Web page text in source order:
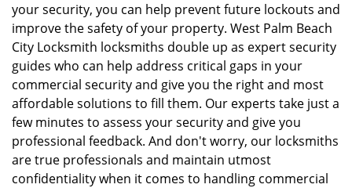
your security, you can help prevent future lockouts and
improve the safety of your property. West Palm Beach
City Locksmith locksmiths double up as expert security
guides who can help address critical gaps in your
commercial security and give you the right and most
affordable solutions to fill them. Our experts take just a
few minutes to assess your security and give you
professional feedback. And don't worry, our locksmiths
are true professionals and maintain utmost
confidentiality when it comes to handling commercial